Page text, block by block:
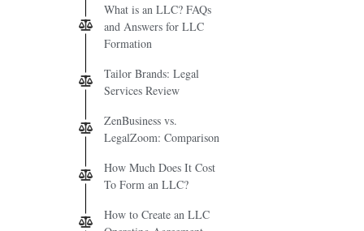
What is an LLC? FAQs
and Answers for LLC
Formation
Tailor Brands: Legal
Services Review
ZenBusiness vs.
LegalZoom: Comparison
How Much Does It Cost
To Form an LLC?
How to Create an LLC